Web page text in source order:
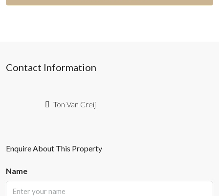
Contact Information
Ton Van Creij
Enquire About This Property
Name